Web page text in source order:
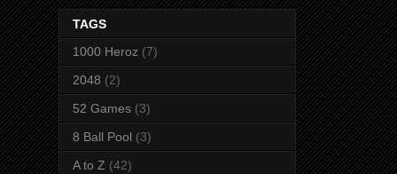
TAGS
1000 Heroz (7)
2048 (2)
52 Games (3)
8 Ball Pool (3)
A to Z (42)